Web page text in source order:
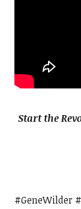
Start the
#GeneWilder